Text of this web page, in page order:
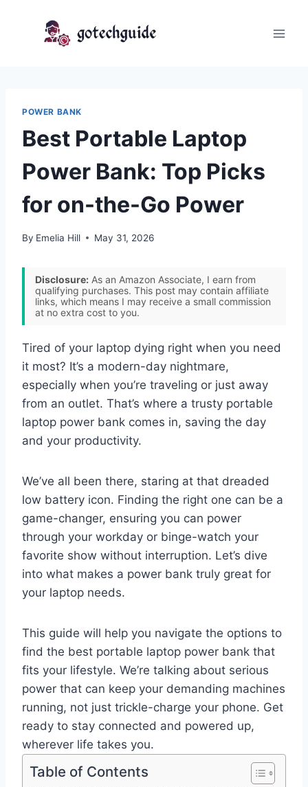
POWER BANK
Best Portable Laptop
Power Bank: Top Picks
for on-the-Go Power
By Emelia Hill May 31, 2026
Disclosure: As an Amazon Associate, I earn from
qualifying purchases. This post may contain affiliate
links, which means I may receive a small commission
at no extra cost to you.
Tired of your laptop dying right when you need
it most? It’s a modern-day nightmare,
especially when you’re traveling or just away
from an outlet. That’s where a trusty portable
laptop power bank comes in, saving the day
and your productivity.
We’ve all been there, staring at that dreaded
low battery icon. Finding the right one can be a
game-changer, ensuring you can power
through your workday or binge-watch your
favorite show without interruption. Let’s dive
into what makes a power bank truly great for
your laptop needs.
This guide will help you navigate the options to
find the best portable laptop power bank that
fits your lifestyle. We’re talking about serious
power that can keep your demanding machines
running, not just trickle-charge your phone. Get
ready to stay connected and powered up,
wherever life takes you.
Table of Contents